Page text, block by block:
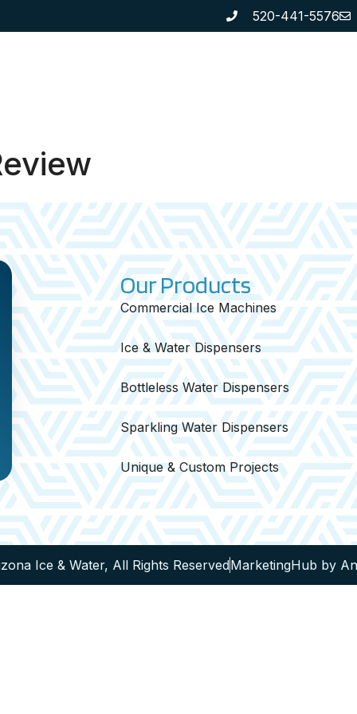
520-441-5576
Our Products
Commercial Ice Machines
Ice & Water Dispensers
Bottleless Water Dispensers
Sparkling Water Dispensers
Unique & Custom Projects
Ice & Water, All Rights ReservedMarketingHub by